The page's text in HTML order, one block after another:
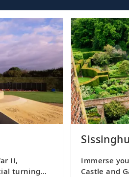
II,
turning
Immerse
Castle and